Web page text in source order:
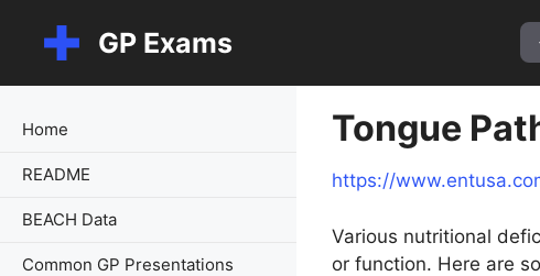
content
GP Exams
Tongue
https://
Various nutritional
or function. Here are
Home
README
BEACH Data
Common GP Presentations